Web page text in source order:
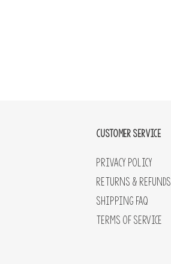
CUSTOMER SERVICE
Privacy Policy
Returns & Refunds
Shipping FAQ
Terms of Service